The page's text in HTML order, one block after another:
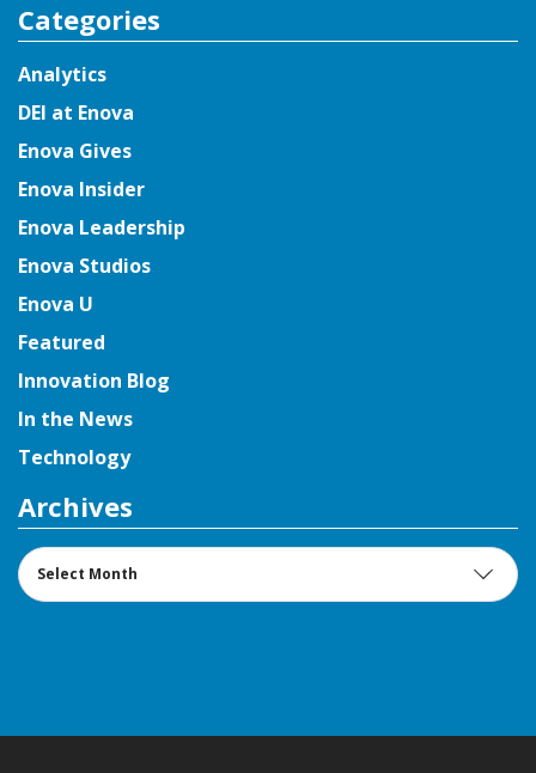
Categories
Analytics
DEI at Enova
Enova Gives
Enova Insider
Enova Leadership
Enova Studios
Enova U
Featured
Innovation Blog
In the News
Technology
Archives
Archives